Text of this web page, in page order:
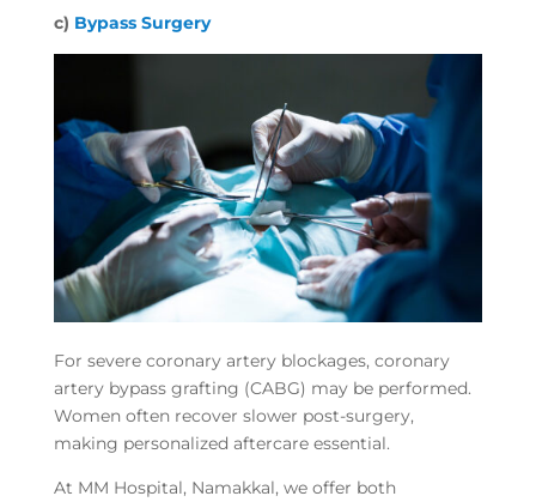
c) Bypass Surgery
For severe coronary artery blockages, coronary
artery bypass grafting (CABG) may be performed.
Women often recover slower post-surgery,
making personalized aftercare essential.
At MM Hospital, Namakkal, we offer both